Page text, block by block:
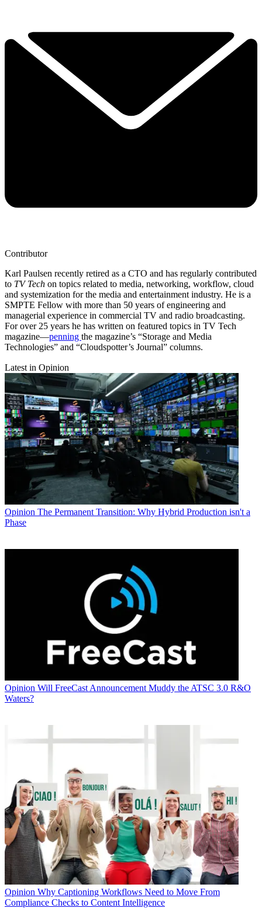
Contributor
Karl Paulsen recently retired as a CTO and has regularly contributed
to TV Tech on topics related to media, networking, workflow, cloud
and systemization for the media and entertainment industry. He is a
SMPTE Fellow with more than 50 years of engineering and
managerial experience in commercial TV and radio broadcasting.
For over 25 years he has written on featured topics in TV Tech
magazine—penning the magazine’s “Storage and Media
Technologies” and “Cloudspotter’s Journal” columns.
Latest in Opinion
Opinion The Permanent Transition: Why Hybrid Production isn't a
Phase
Opinion Will FreeCast Announcement Muddy the ATSC 3.0 R&O
Waters?
Opinion Why Captioning Workflows Need to Move From
Compliance Checks to Content Intelligence